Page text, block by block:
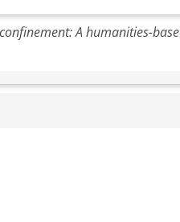
A humanities-